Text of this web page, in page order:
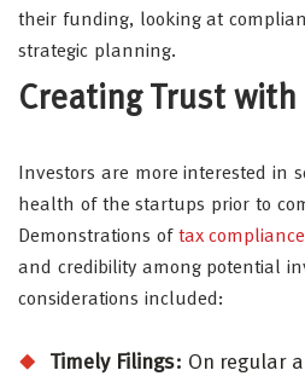
their funding, looking at
strategic planning.
Creating Trust
Investors are more interested in
health of the startups prior to
Demonstrations of tax compliance
and credibility among potential
considerations included:
Timely Filings: On regular